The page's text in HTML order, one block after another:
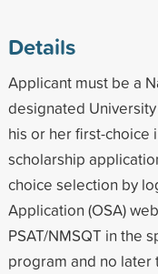
Details
Applicant must be a
designated
his or her first-choice
scholarship
choice selection by
Application (OSA)
PSAT/NMSQT in the
program and no later